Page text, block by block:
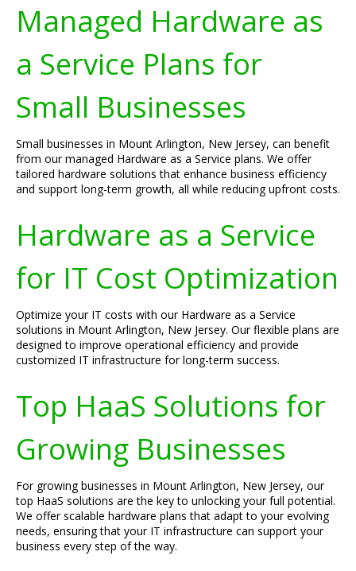
Managed Hardware as
a Service Plans for
Small Businesses
Small businesses in Mount Arlington, New Jersey, can benefit
from our managed Hardware as a Service plans. We offer
tailored hardware solutions that enhance business efficiency
and support long-term growth, all while reducing upfront costs.
Hardware as a Service
for IT Cost Optimization
Optimize your IT costs with our Hardware as a Service
solutions in Mount Arlington, New Jersey. Our flexible plans are
designed to improve operational efficiency and provide
customized IT infrastructure for long-term success.
Top HaaS Solutions for
Growing Businesses
For growing businesses in Mount Arlington, New Jersey, our
top HaaS solutions are the key to unlocking your full potential.
We offer scalable hardware plans that adapt to your evolving
needs, ensuring that your IT infrastructure can support your
business every step of the way.